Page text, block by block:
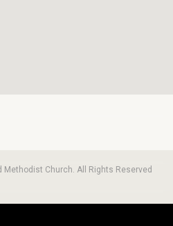
Church. All Rights Reserved